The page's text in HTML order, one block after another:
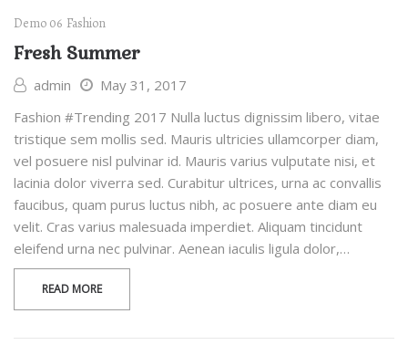
Demo 06 Fashion
Fresh Summer
admin
May 31, 2017
Fashion #Trending 2017 Nulla luctus dignissim libero, vitae
tristique sem mollis sed. Mauris ultricies ullamcorper diam,
vel posuere nisl pulvinar id. Mauris varius vulputate nisi, et
lacinia dolor viverra sed. Curabitur ultrices, urna ac convallis
faucibus, quam purus luctus nibh, ac posuere ante diam eu
velit. Cras varius malesuada imperdiet. Aliquam tincidunt
eleifend urna nec pulvinar. Aenean iaculis ligula dolor,…
READ MORE